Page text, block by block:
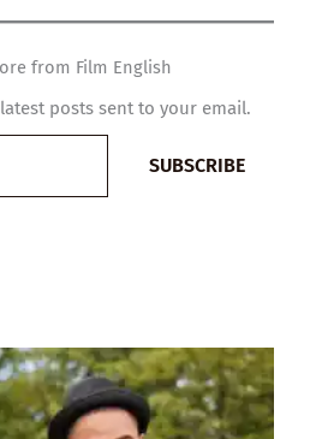
from Film English
posts sent to your email.
SUBSCRIBE